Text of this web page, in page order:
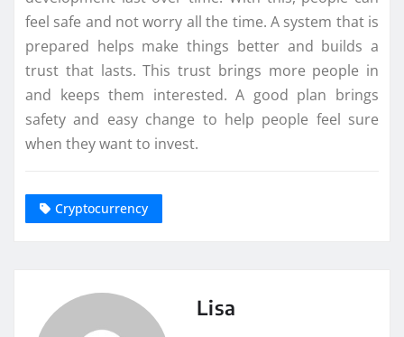
feel safe and not worry all the time. A system that is
prepared helps make things better and builds a
trust that lasts. This trust brings more people in
and keeps them interested. A good plan brings
safety and easy change to help people feel sure
when they want to invest.
Cryptocurrency
Lisa